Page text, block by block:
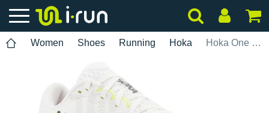
Women Shoes Running Hoka Hoka One One Rincon 4 W